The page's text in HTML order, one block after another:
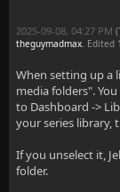
2025-09-08, 04:27 PM
theguymadmax. Edited
When setting up a
media folders".
to Dashboard ->
your series library,
If you unselect it,
folder.